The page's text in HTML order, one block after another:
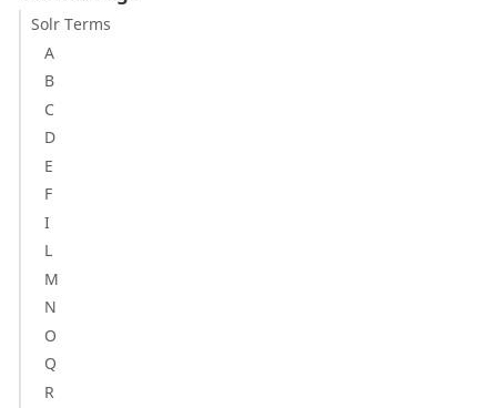
Solr Terms
A
B
C
D
E
F
I
L
M
N
O
Q
R